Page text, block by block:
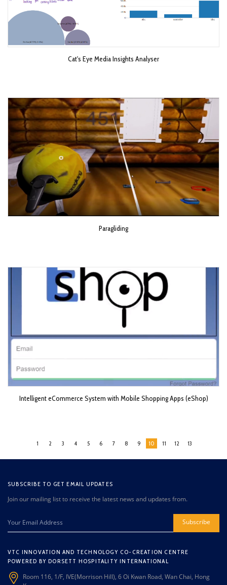
Cat's Eye Media Insights Analyser
Paragliding
Intelligent eCommerce System with Mobile Shopping Apps (eShop)
1 2 3 4 5 6 7 8 9 10 11 12 13
SUBSCRIBE TO GET EMAIL UPDATES
Join our mailing list to receive the latest news and updates from.
Subscribe
VTC INNOVATION AND TECHNOLOGY CO-CREATION CENTRE
POWERED BY DORSETT HOSPITALITY INTERNATIONAL
Room 116, 1/F, IVE(Morrison Hill), 6 Oi Kwan Road, Wan Chai, Hong